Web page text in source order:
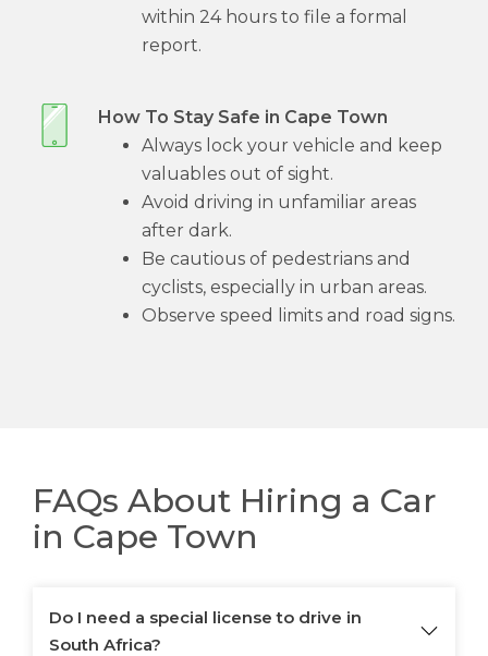
within 24 hours to file a formal
report.
How To Stay Safe in Cape Town
Always lock your vehicle and keep
valuables out of sight.
Avoid driving in unfamiliar areas
after dark.
Be cautious of pedestrians and
cyclists, especially in urban areas.
Observe speed limits and road signs.
FAQs About Hiring a Car
in Cape Town
Do I need a special license to drive in
South Africa?